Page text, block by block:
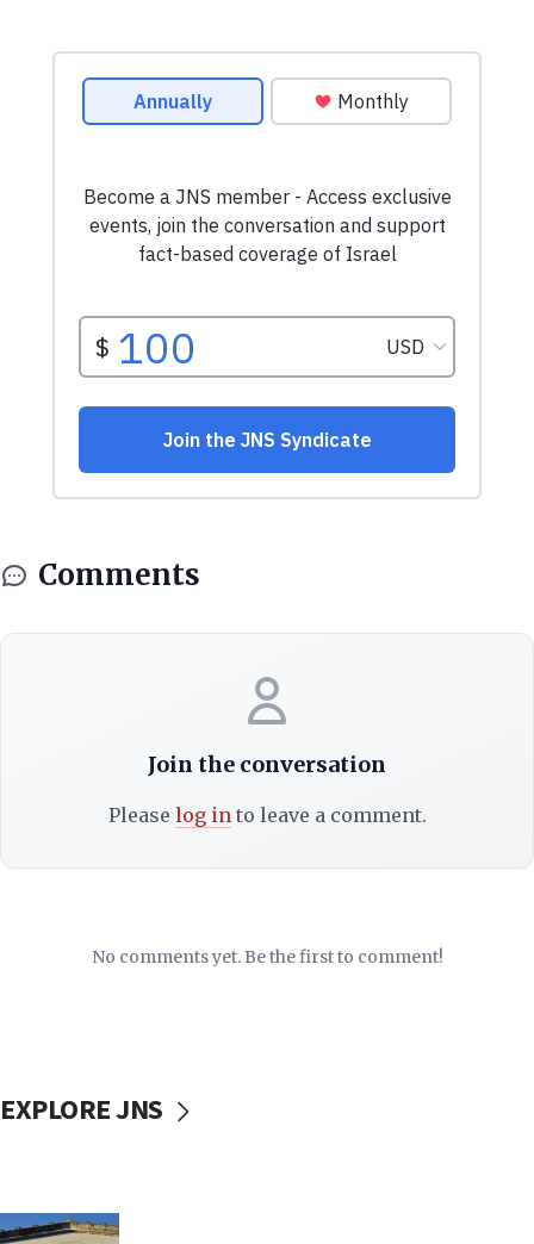
Comments
Join the conversation
Please log into leave a comment.
No comments yet. Be the first to comment!
EXPLORE JNS